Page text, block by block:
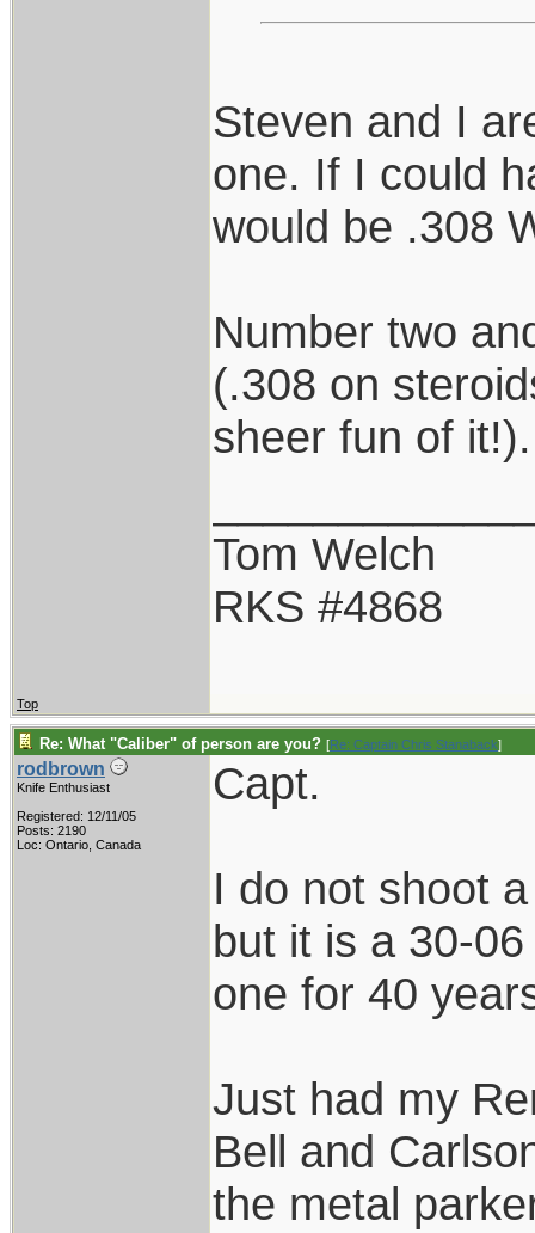
Steven and I
one. If I could
would be .308
Number two
(.308 on
sheer fun of it!).
Tom Welch
RKS #4868
Top
Re: What "Caliber" of person are you? [Re: Captain Chris Stanaback]
rodbrown
Knife Enthusiast
Registered: 12/11/05
Posts: 2190
Loc: Ontario, Canada
Capt.
I do not shoot
but it is a 30-
one for 40
Just had my
Bell and
the metal